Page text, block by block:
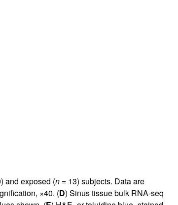
and exposed (n= 13) subjects. Data are
×40. (D) Sinus tissue bulk RNA-seq